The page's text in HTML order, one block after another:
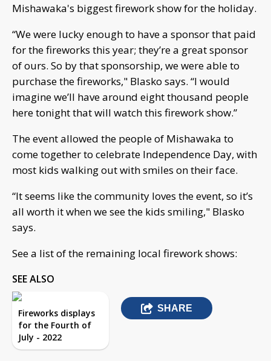
Mishawaka's biggest firework show for the holiday.
“We were lucky enough to have a sponsor that paid
for the fireworks this year; they’re a great sponsor
of ours. So by that sponsorship, we were able to
purchase the fireworks," Blasko says. “I would
imagine we’ll have around eight thousand people
here tonight that will watch this firework show.”
The event allowed the people of Mishawaka to
come together to celebrate Independence Day, with
most kids walking out with smiles on their face.
“It seems like the community loves the event, so it’s
all worth it when we see the kids smiling," Blasko
says.
See a list of the remaining local firework shows:
SEE ALSO
Fireworks displays
for the Fourth of
July - 2022
SHARE